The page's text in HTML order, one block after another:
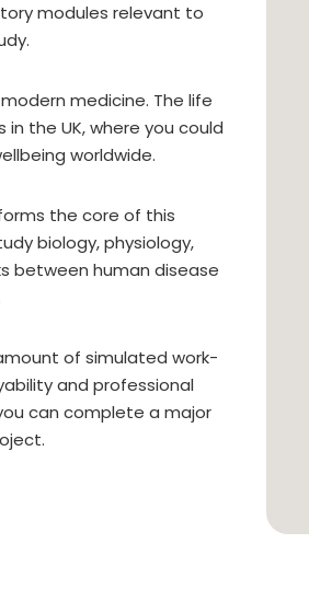
modules relevant to
medicine. The life
the UK, where you could
worldwide.
the core of this
biology, physiology,
between human disease
of simulated work-
and professional
can complete a major